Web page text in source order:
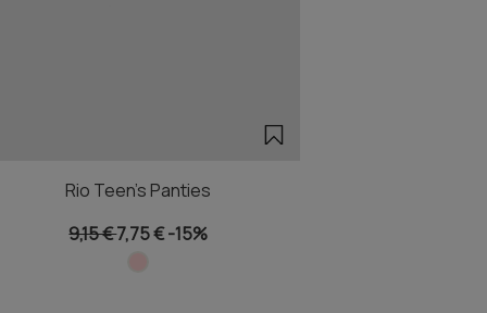
Rio Teen's Panties
9,15 €7,75 €-15%